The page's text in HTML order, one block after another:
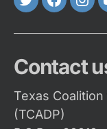
Twitter
Contact
Texas
(TCADP)